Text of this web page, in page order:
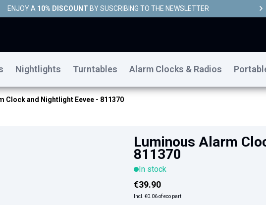
ENJOY A 10% DISCOUNT BY SUSCRIBING TO THE NEWSLETTER
Nightlights Turntables Alarm Clocks & Radios
€39.90
Clock and Nightlight Eevee - 811370
Luminous Alarm
811370
In stock
€39.90
Incl.€0.06of eco part